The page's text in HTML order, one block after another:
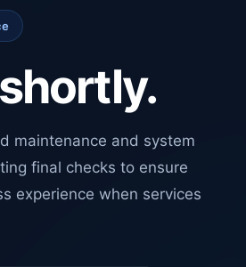
maintenance and system
final checks to ensure
experience when services